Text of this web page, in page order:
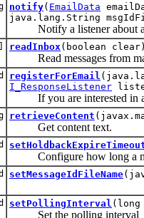
notify( EmailData
java.lang.String
Notify a listener about a
readInbox (boolean
Read messages from
registerForEmail
I_ResponseListener
If you are interested in
retrieveContent
Get content text.
Configure how long a not
setMessageIdFileName
setPollingInterval
Set the polling interval